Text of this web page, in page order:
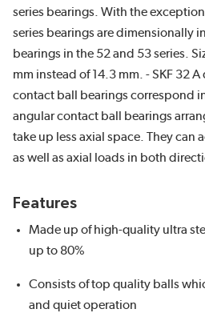
series bearings. With the
series bearings are dimensionally
bearings in the 52 and 53 series.
mm instead of 14.3 mm. - SKF 32
contact ball bearings correspond
angular contact ball bearings
take up less axial space. They can
as well as axial loads in both
Features
Made up of high-quality ultra
up to 80%
Consists of top quality balls
and quiet operation